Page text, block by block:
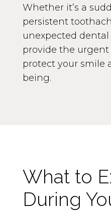
Whether it’s a
persistent
unexpected dental
provide the urgent
protect your smile
being.
What to
During